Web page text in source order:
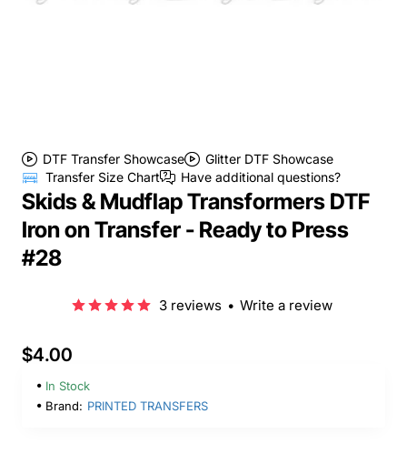
DTF Transfer Showcase
Glitter DTF Showcase
Transfer Size Chart
Have additional questions?
Skids & Mudflap Transformers DTF
Iron on Transfer - Ready to Press
#28
3 reviews • Write a review
$4.00
In Stock
Brand: PRINTED TRANSFERS